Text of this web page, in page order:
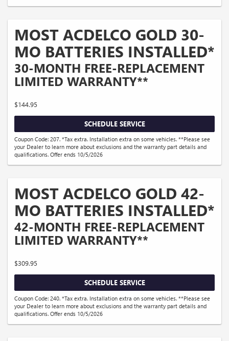
MOST ACDELCO GOLD 30-
MO BATTERIES INSTALLED*
30-MONTH FREE-REPLACEMENT
LIMITED WARRANTY**
$144.95
SCHEDULE SERVICE
Coupon Code: 207. *Tax extra. Installation extra on some vehicles. **Please see
your Dealer to learn more about exclusions and the warranty part details and
qualifications. Offer ends 10/5/2026
MOST ACDELCO GOLD 42-
MO BATTERIES INSTALLED*
42-MONTH FREE-REPLACEMENT
LIMITED WARRANTY**
$309.95
SCHEDULE SERVICE
Coupon Code: 240. *Tax extra. Installation extra on some vehicles. **Please see
your Dealer to learn more about exclusions and the warranty part details and
qualifications. Offer ends 10/5/2026